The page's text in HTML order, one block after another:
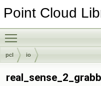
Point Cloud
pcl io